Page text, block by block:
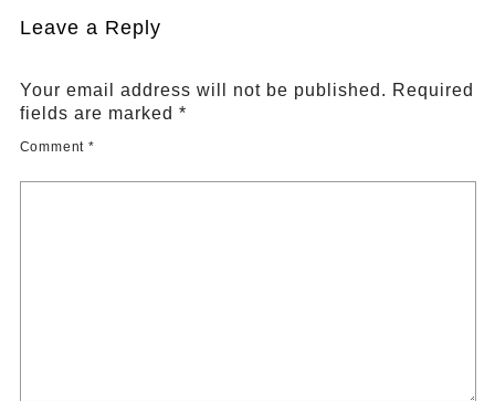
Leave a Reply
Your email address will not be published. Required
fields are marked *
Comment *